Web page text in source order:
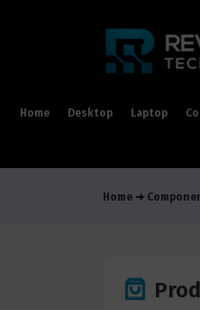
Home Desktop Laptop
Home